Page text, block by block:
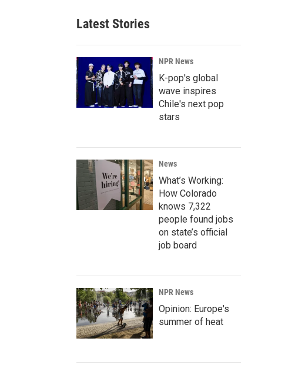
Latest Stories
NPR News
K-pop's global
wave inspires
Chile's next pop
stars
News
What’s Working:
How Colorado
knows 7,322
people found jobs
on state’s official
job board
NPR News
Opinion: Europe's
summer of heat